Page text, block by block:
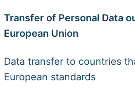
Transfer of Personal Data
European Union
Data transfer to countries
European standards